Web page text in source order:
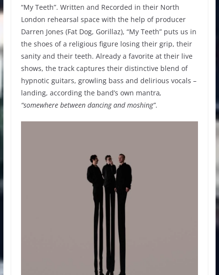
“My Teeth”. Written and Recorded in their North
London rehearsal space with the help of producer
Darren Jones (Fat Dog, Gorillaz), “My Teeth” puts us in
the shoes of a religious figure losing their grip, their
sanity and their teeth. Already a favorite at their live
shows, the track captures their distinctive blend of
hypnotic guitars, growling bass and delirious vocals –
landing, according the band’s own mantra,
“somewhere between dancing and moshing”.